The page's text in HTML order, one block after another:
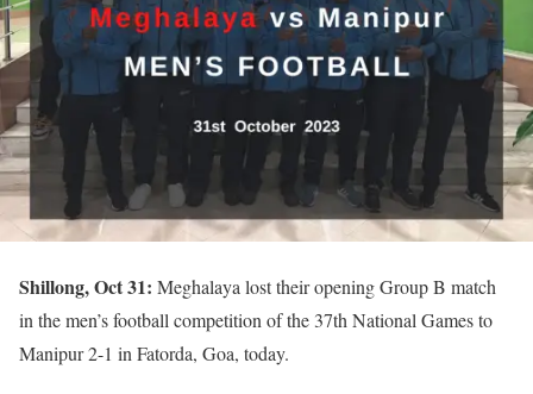
Shillong, Oct 31: Meghalaya lost their opening Group B match
in the men’s football competition of the 37th National Games to
Manipur 2-1 in Fatorda, Goa, today.